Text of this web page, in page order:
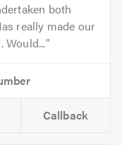
both
really made our
Would...
Callback